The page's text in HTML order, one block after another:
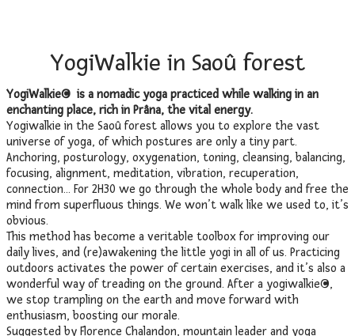
YogiWalkie in Saoû forest
YogiWalkie© is a nomadic yoga practiced while walking in an
enchanting place, rich in Prâna, the vital energy.
Yogiwalkie in the Saoû forest allows you to explore the vast
universe of yoga, of which postures are only a tiny part.
Anchoring, posturology, oxygenation, toning, cleansing, balancing,
focusing, alignment, meditation, vibration, recuperation,
connection… For 2H30 we go through the whole body and free the
mind from superfluous things. We won’t walk like we used to, it’s
obvious.
This method has become a veritable toolbox for improving our
daily lives, and (re)awakening the little yogi in all of us. Practicing
outdoors activates the power of certain exercises, and it’s also a
wonderful way of treading on the ground. After a yogiwalkie©,
we stop trampling on the earth and move forward with
enthusiasm, boosting our morale.
Suggested by Florence Chalandon, mountain leader and yoga